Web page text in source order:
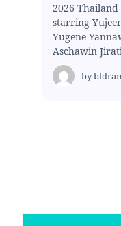
2026 Thailand
starring
Yugene
Aschawin
by